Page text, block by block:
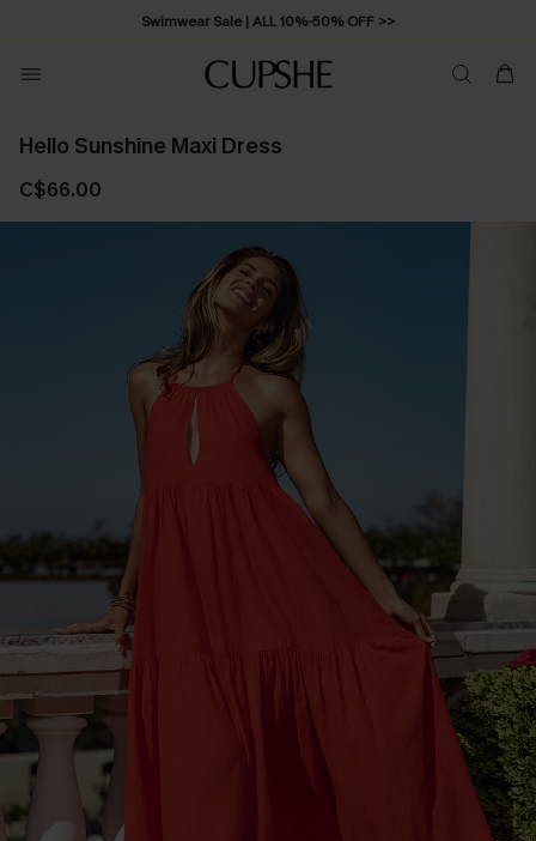
Swimwear Sale | ALL 10%-50% OFF >>
Hello Sunshine Maxi Dress
C$66.00